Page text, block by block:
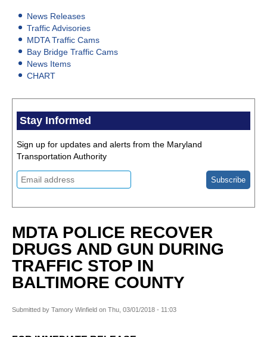
News Releases
Traffic Advisories
MDTA Traffic Cams
Bay Bridge Traffic Cams
News Items
CHART
Stay Informed
Sign up for updates and alerts from the Maryland
Transportation Authority
MDTA POLICE RECOVER
DRUGS AND GUN DURING
TRAFFIC STOP IN
BALTIMORE COUNTY
Submitted by Tamory Winfield on Thu, 03/01/2018 - 11:03